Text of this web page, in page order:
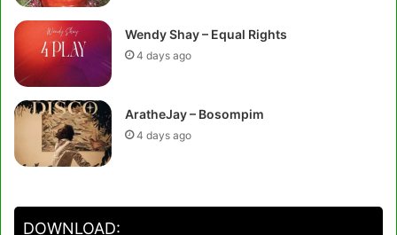
Wendy Shay – Equal Rights
4 days ago
AratheJay – Bosompim
4 days ago
DOWNLOAD: